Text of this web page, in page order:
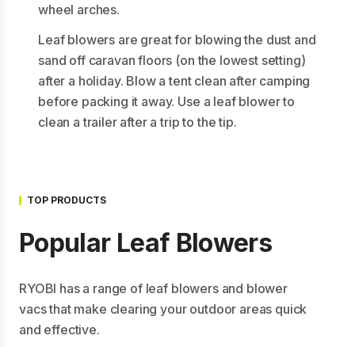
wheel arches.
Leaf blowers are great for blowing the dust and
sand off caravan floors (on the lowest setting)
after a holiday. Blow a tent clean after camping
before packing it away. Use a leaf blower to
clean a trailer after a trip to the tip.
TOP PRODUCTS
Popular Leaf Blowers
RYOBI has a range of leaf blowers and blower
vacs that make clearing your outdoor areas quick
and effective.